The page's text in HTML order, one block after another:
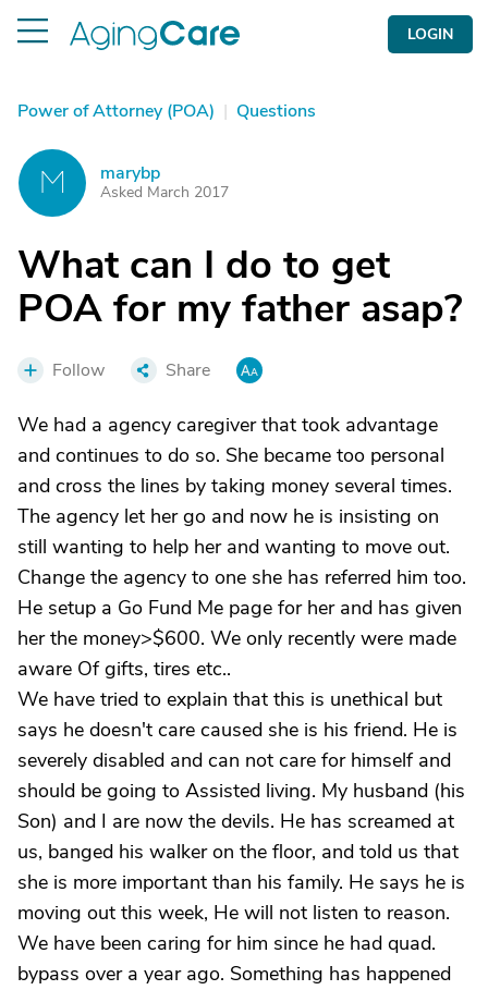
LOGIN
Power of Attorney (POA) | Questions
M marybp
Asked March 2017
What can I do to get
POA for my father asap?
Follow Share
We had a agency caregiver that took advantage
and continues to do so. She became too personal
and cross the lines by taking money several times.
The agency let her go and now he is insisting on
still wanting to help her and wanting to move out.
Change the agency to one she has referred him too.
He setup a Go Fund Me page for her and has given
her the money>$600. We only recently were made
aware Of gifts, tires etc..
We have tried to explain that this is unethical but
says he doesn't care caused she is his friend. He is
severely disabled and can not care for himself and
should be going to Assisted living. My husband (his
Son) and I are now the devils. He has screamed at
us, banged his walker on the floor, and told us that
she is more important than his family. He says he is
moving out this week, He will not listen to reason.
We have been caring for him since he had quad.
bypass over a year ago. Something has happened